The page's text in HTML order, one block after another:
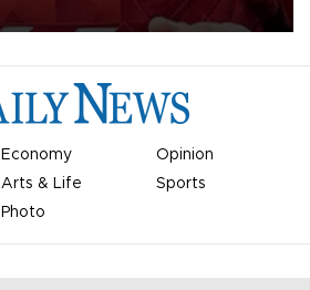
Economy
Opinion
Arts & Life
Sports
Photo